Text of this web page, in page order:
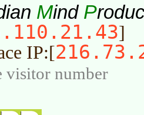
Mind P
]
IP:[
visitor number